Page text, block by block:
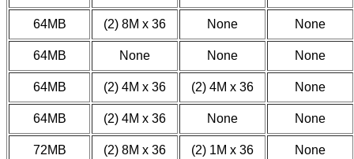
64MB (2) 8M x 36 None None
64MB None None None
64MB (2) 4M x 36 (2) 4M x 36 None
64MB (2) 4M x 36 None None
72MB (2) 8M x 36 (2) 1M x 36 None